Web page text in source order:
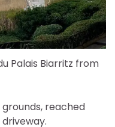
Palais Biarritz from
reached